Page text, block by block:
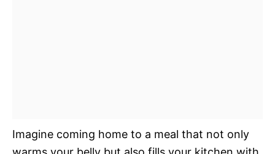
Imagine coming home to a meal that not only